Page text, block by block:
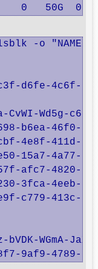
0   50G  0
-o
d6fe-4c6f-
Wd5g-c6ak-
b6ea-46f0-
4e8f-411d-
15a7-4a77-
afc7-4820-
3fca-4eeb-
c779-413c-
WGmA-JaXa-
9af9-4789-